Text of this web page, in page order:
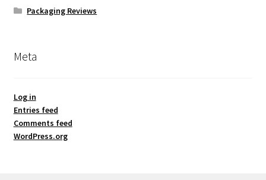
Packaging Reviews
Meta
Log in
Entries feed
Comments feed
WordPress.org